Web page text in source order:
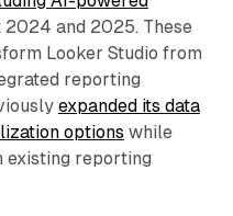
and 2025. These
Looker Studio from
reporting
expanded its data
options while
existing reporting